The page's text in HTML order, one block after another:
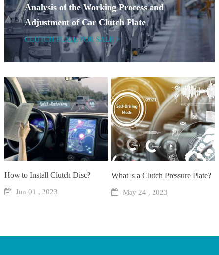
Analysis of the Working Process and
Adjustment of Car Clutch Plate
CLUTCH PLATE FOR SALE >
How to Install Clutch Disc?
Jun 01 , 2023
What is a Clutch Pressure Plate?
May 24 , 2023